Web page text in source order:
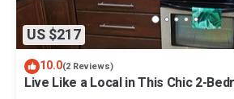
US $217
10.0(2 Reviews)
Live Like a Local in This Chic 2-